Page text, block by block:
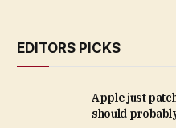
EDITORS PICKS
Apple just
should